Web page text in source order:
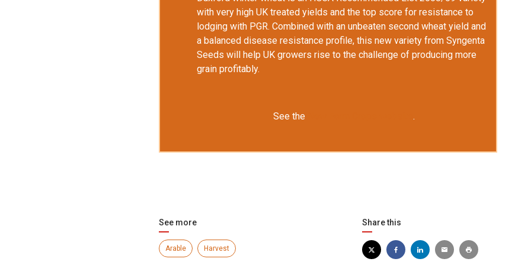
with very highUK treated yields and the top score for resistance to
lodging with PGR. Combined with an unbeaten second wheat yield and
a balanced disease resistance profile, this new variety from Syngenta
Seeds will helpUK growers rise to the challenge of producing more
grain profitably.
See the New Farm Crops website.
See more
Arable Harvest
Share this